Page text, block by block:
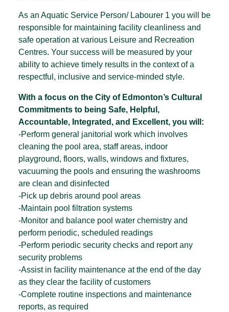
As an Aquatic Service Person/ Labourer 1 you will be
responsible for maintaining facility cleanliness and
safe operation at various Leisure and Recreation
Centres. Your success will be measured by your
ability to achieve timely results in the context of a
respectful, inclusive and service-minded style.
With a focus on the City of Edmonton’s Cultural
Commitments to being Safe, Helpful,
Accountable, Integrated, and Excellent, you will:
-Perform general janitorial work which involves
cleaning the pool area, staff areas, indoor
playground, floors, walls, windows and fixtures,
vacuuming the pools and ensuring the washrooms
are clean and disinfected
-Pick up debris around pool areas
-Maintain pool filtration systems
-Monitor and balance pool water chemistry and
perform periodic, scheduled readings
-Perform periodic security checks and report any
security problems
-Assist in facility maintenance at the end of the day
as they clear the facility of customers
-Complete routine inspections and maintenance
reports, as required